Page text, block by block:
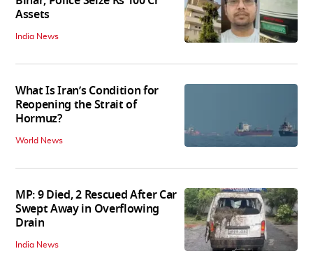
Assets
India News
What Is Iran’s Condition for
Reopening the Strait of
Hormuz?
World News
MP: 9 Died, 2 Rescued After Car
Swept Away in Overflowing
Drain
India News